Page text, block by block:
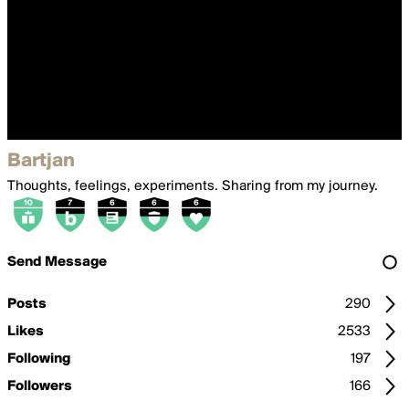
Bartjan
Thoughts, feelings, experiments. Sharing from my journey.
Send Message
Posts
290
Likes
2533
Following
197
Followers
166